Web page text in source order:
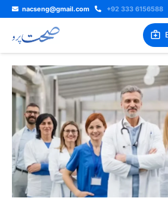
Skip
to
content
nacseng@gmail.com +92 333 6156588